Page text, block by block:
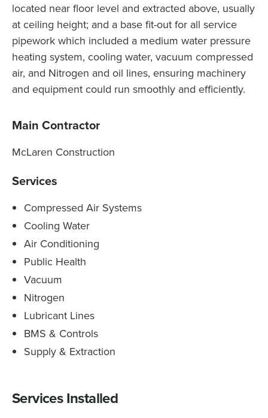
located near floor level and extracted above, usually
at ceiling height; and a base fit-out for all service
pipework which included a medium water pressure
heating system, cooling water, vacuum compressed
air, and Nitrogen and oil lines, ensuring machinery
and equipment could run smoothly and efficiently.
Main Contractor
McLaren Construction
Services
Compressed Air Systems
Cooling Water
Air Conditioning
Public Health
Vacuum
Nitrogen
Lubricant Lines
BMS & Controls
Supply & Extraction
Services Installed